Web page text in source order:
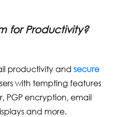
for Productivity?
productivity and secure
with tempting features
PGP encryption, email
and more.